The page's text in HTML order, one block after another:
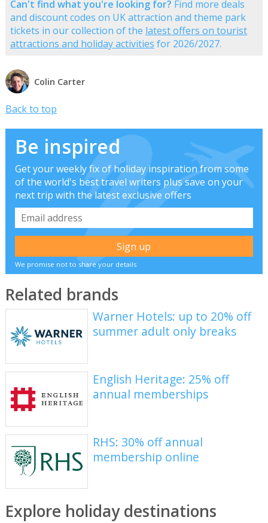
Can't find what you're looking for? Find more deals
and discount codes on UK attraction and theme park
tickets in our collection of the latest offers on tourist
attractions and holiday activities for 2026/2027.
Colin Carter
Back to top
Be inspired
Get your weekly fix of holiday inspiration from some
of the world's best travel writers plus save on your
next trip with the latest exclusive offers
We promise not to share your details
Related brands
Warner Hotels: up to 20% off
summer adult only breaks
English Heritage: 25% off
annual memberships
RHS: 30% off annual
membership online
Explore holiday destinations